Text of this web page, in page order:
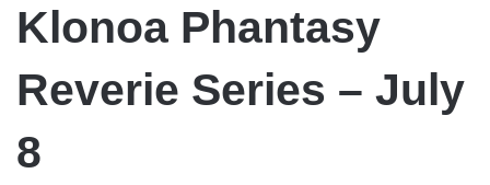
Klonoa Phantasy
Reverie Series – July
8